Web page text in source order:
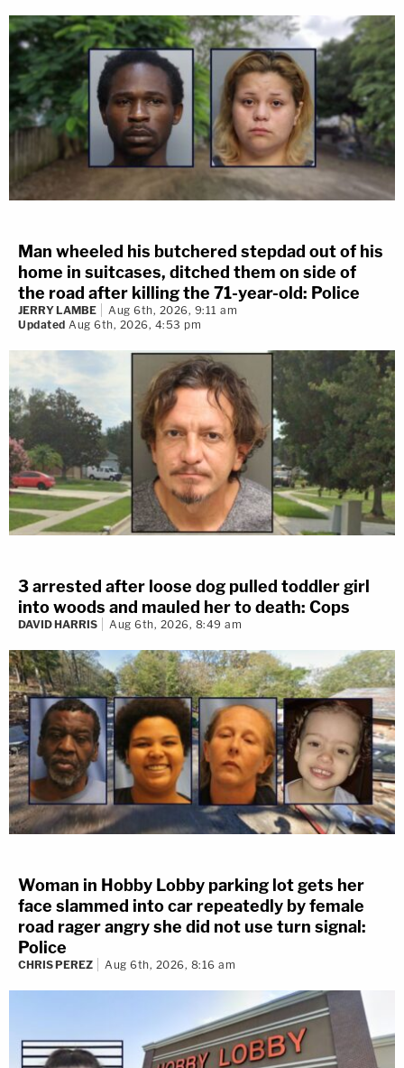
Man wheeled his butchered stepdad out of his
home in suitcases, ditched them on side of
the road after killing the 71-year-old: Police
JERRY LAMBE
Aug 6th, 2026, 9:11 am
Updated Aug 6th, 2026, 4:53 pm
3 arrested after loose dog pulled toddler girl
into woods and mauled her to death: Cops
DAVID HARRIS Aug 6th, 2026, 8:49 am
Woman in Hobby Lobby parking lot gets her
face slammed into car repeatedly by female
road rager angry she did not use turn signal:
Police
CHRIS PEREZ Aug 6th, 2026, 8:16 am